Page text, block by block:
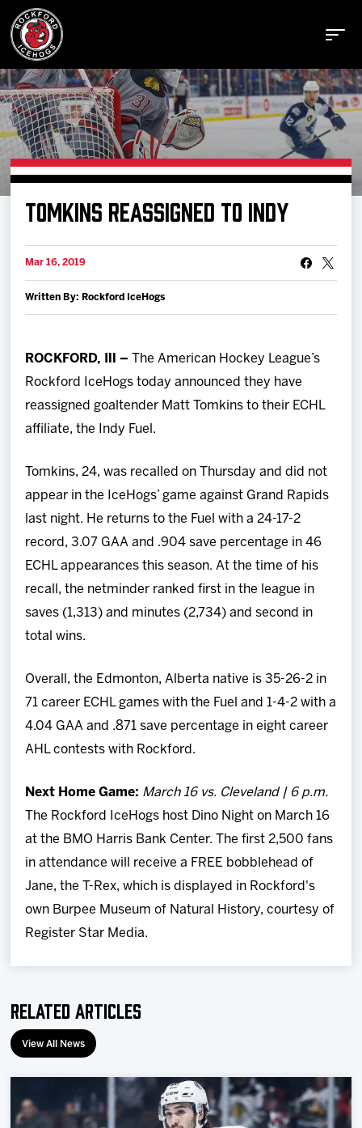
Buy Tickets
Manage Tickets
Team
News
Shop
Multimedia
Community
TOMKINS REASSIGNED TO INDY
Mar 16, 2019
Written By: Rockford IceHogs
ROCKFORD, Ill –
The American Hockey League’s
Rockford IceHogs today announced they have
reassigned goaltender Matt Tomkins to their ECHL
affiliate, the Indy Fuel.
Tomkins, 24, was recalled on Thursday and did not
appear in the IceHogs’ game against Grand Rapids
last night. He returns to the Fuel with a 24-17-2
record, 3.07 GAA and .904 save percentage in 46
ECHL appearances this season. At the time of his
recall, the netminder ranked first in the league in
saves (1,313) and minutes (2,734) and second in
total wins.
Overall, the Edmonton, Alberta native is 35-26-2 in
71 career ECHL games with the Fuel and 1-4-2 with a
4.04 GAA and .871 save percentage in eight career
AHL contests with Rockford.
Next Home Game: March 16 vs. Cleveland | 6 p.m.
The Rockford IceHogs host Dino Night on March 16
at the BMO Harris Bank Center. The first 2,500 fans
in attendance will receive a FREE bobblehead of
Jane, the T-Rex, which is displayed in Rockford's
own Burpee Museum of Natural History, courtesy of
Register Star Media.
Related Articles
View All News